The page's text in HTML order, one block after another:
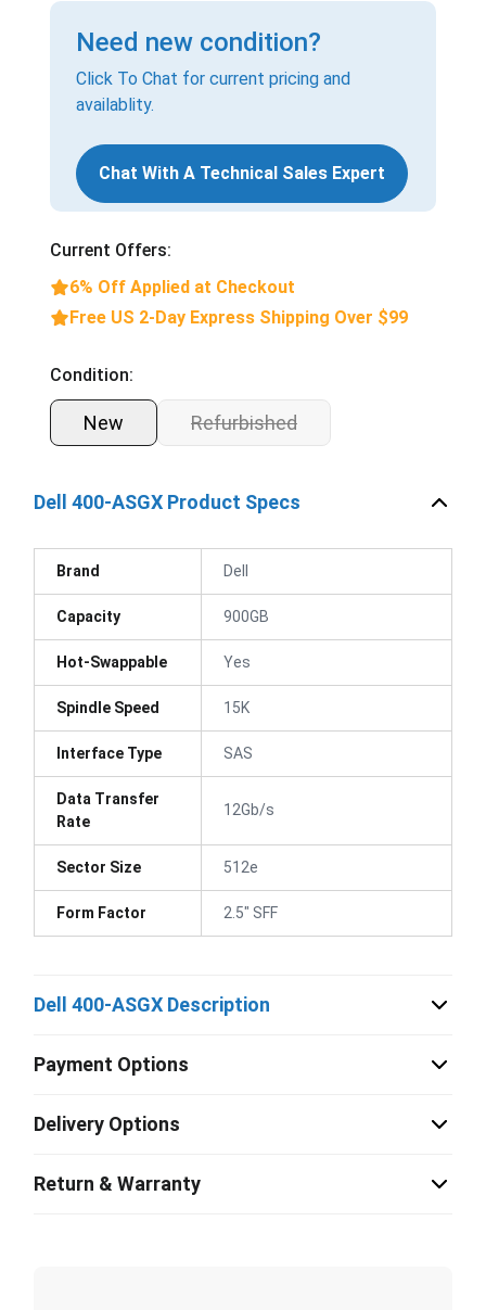
Need new condition?
Click To Chat for current pricing and
availablity.
Chat With A Technical Sales Expert
Current Offers:
6% Off Applied at Checkout
Free US 2-Day Express Shipping Over $99
Condition:
New Refurbished
Dell 400-ASGX Product Specs
Brand Dell
Capacity 900GB
Hot-Swappable Yes
Spindle Speed 15K
Interface Type SAS
Data Transfer
Rate
12Gb/s
Sector Size 512e
Form Factor 2.5" SFF
Dell 400-ASGX Description
Payment Options
Delivery Options
Return & Warranty